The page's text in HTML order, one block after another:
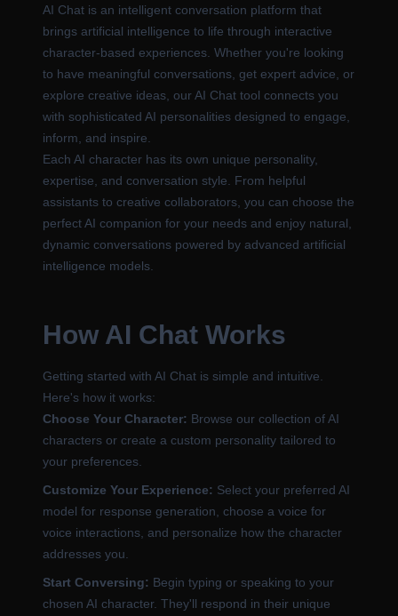
AI Chat is an intelligent conversation platform that
brings artificial intelligence to life through interactive
character-based experiences. Whether you're looking
to have meaningful conversations, get expert advice, or
explore creative ideas, our AI Chat tool connects you
with sophisticated AI personalities designed to engage,
inform, and inspire.
Each AI character has its own unique personality,
expertise, and conversation style. From helpful
assistants to creative collaborators, you can choose the
perfect AI companion for your needs and enjoy natural,
dynamic conversations powered by advanced artificial
intelligence models.
How AI Chat Works
Getting started with AI Chat is simple and intuitive.
Here's how it works:
Choose Your Character: Browse our collection of AI
characters or create a custom personality tailored to
your preferences.
Customize Your Experience: Select your preferred AI
model for response generation, choose a voice for
voice interactions, and personalize how the character
addresses you.
Start Conversing: Begin typing or speaking to your
chosen AI character. They'll respond in their unique